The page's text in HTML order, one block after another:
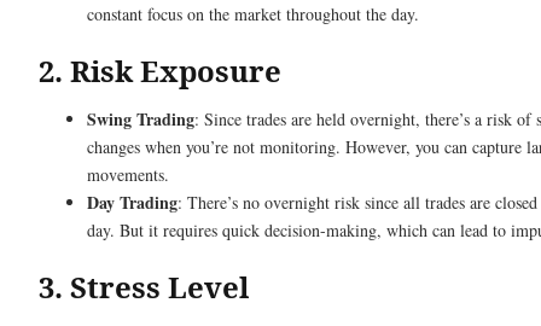
constant focus on the market throughout the day.
2. Risk Exposure
Swing Trading: Since trades are held overnight, there’s a risk of
changes when you’re not monitoring. However, you can capture
movements.
Day Trading: There’s no overnight risk since all trades are
day. But it requires quick decision-making, which can lead to
3. Stress Level